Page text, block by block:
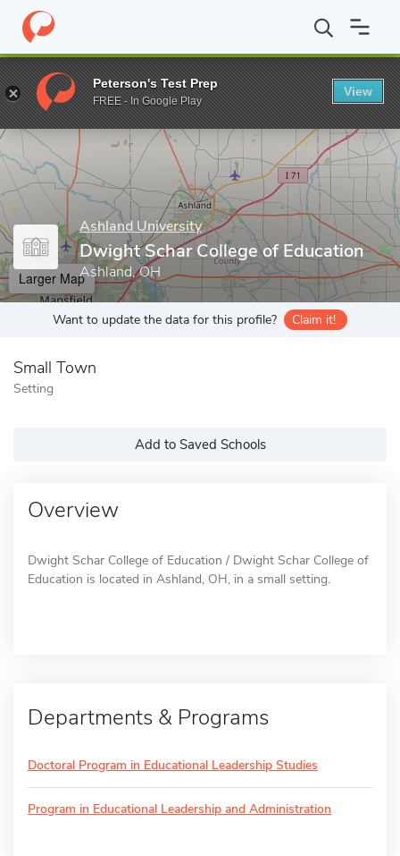
Home Grad Schools Ashland University Dwight Schar College
Enter a keyword
Ashland University
Dwight Schar College of Education
Ashland, OH
Larger Map
Want to update the data for this profile? Claim it!
Small Town
Setting
Add to Saved Schools
Overview
Dwight Schar College of Education / Dwight Schar College of
Education is located in Ashland, OH, in a small setting.
Departments & Programs
Doctoral Program in Educational Leadership Studies
Program in Educational Leadership and Administration
Peterson's Test Prep
FREE - In Google Play
View